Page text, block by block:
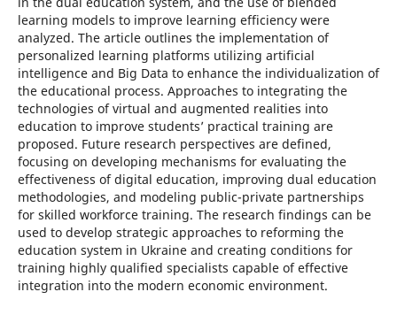
learning models to improve learning efficiency were
analyzed. The article outlines the implementation of
personalized learning platforms utilizing artificial
intelligence and Big Data to enhance the individualization of
the educational process. Approaches to integrating the
technologies of virtual and augmented realities into
education to improve students’ practical training are
proposed. Future research perspectives are defined,
focusing on developing mechanisms for evaluating the
effectiveness of digital education, improving dual education
methodologies, and modeling public-private partnerships
for skilled workforce training. The research findings can be
used to develop strategic approaches to reforming the
education system in Ukraine and creating conditions for
training highly qualified specialists capable of effective
integration into the modern economic environment.